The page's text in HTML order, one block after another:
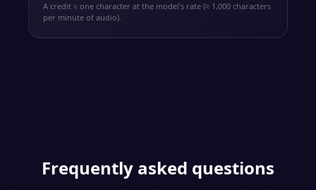
A credit ≈ one character at the model's rate (≈ 1,000 characters
per minute of audio).
Frequently asked questions